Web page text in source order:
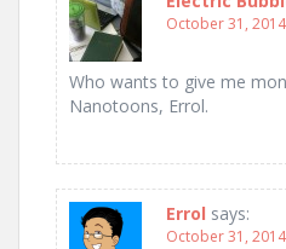
October 31,
Who wants to give me
Nanotoons, Errol.
Errol says:
October 31,